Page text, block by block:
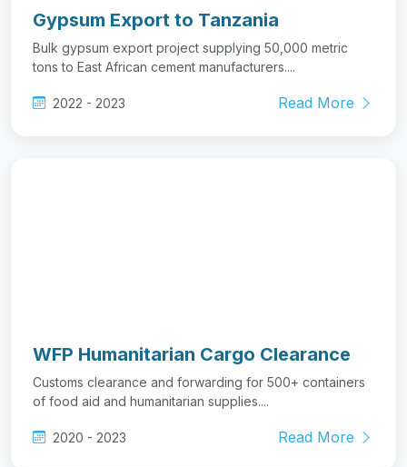
Gypsum Export to Tanzania
Bulk gypsum export project supplying 50,000 metric
tons to East African cement manufacturers....
2022 - 2023 Read More
WFP Humanitarian Cargo Clearance
Customs clearance and forwarding for 500+ containers
of food aid and humanitarian supplies....
2020 - 2023 Read More